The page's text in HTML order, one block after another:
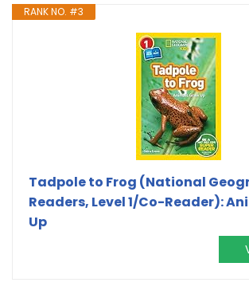
RANK NO. #3
Tadpole to Frog (National
Readers, Level 1/Co-Reader):
Up